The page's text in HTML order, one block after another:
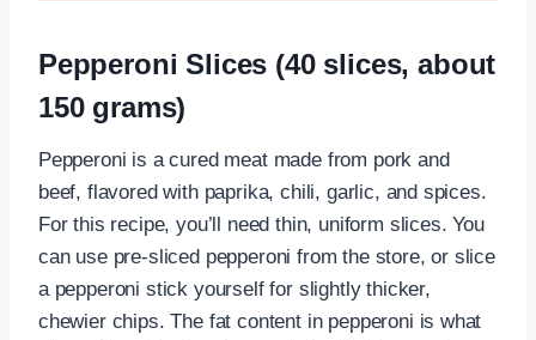
Pepperoni Slices (40 slices, about
150 grams)
Pepperoni is a cured meat made from pork and
beef, flavored with paprika, chili, garlic, and spices.
For this recipe, you’ll need thin, uniform slices. You
can use pre-sliced pepperoni from the store, or slice
a pepperoni stick yourself for slightly thicker,
chewier chips. The fat content in pepperoni is what